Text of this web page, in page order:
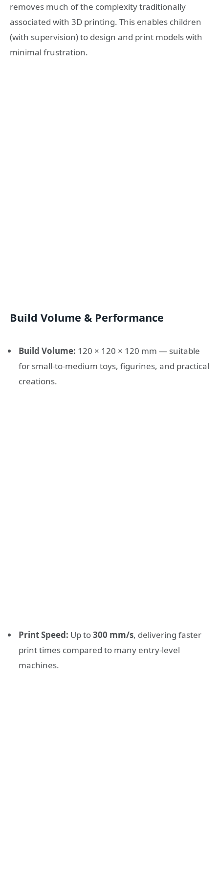
removes much of the complexity traditionally
associated with 3D printing. This enables children
(with supervision) to design and print models with
minimal frustration.
Build Volume & Performance
Build Volume: 120 × 120 × 120 mm — suitable
for small-to-medium toys, figurines, and practical
creations.
Print Speed: Up to300 mm/s, delivering faster
print times compared to many entry-level
machines.